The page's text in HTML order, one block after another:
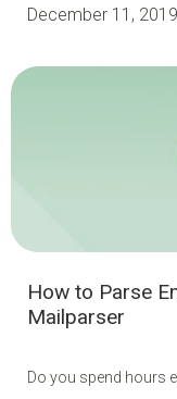
December 11, 2019
How to Parse
Mailparser
Do you spend hours